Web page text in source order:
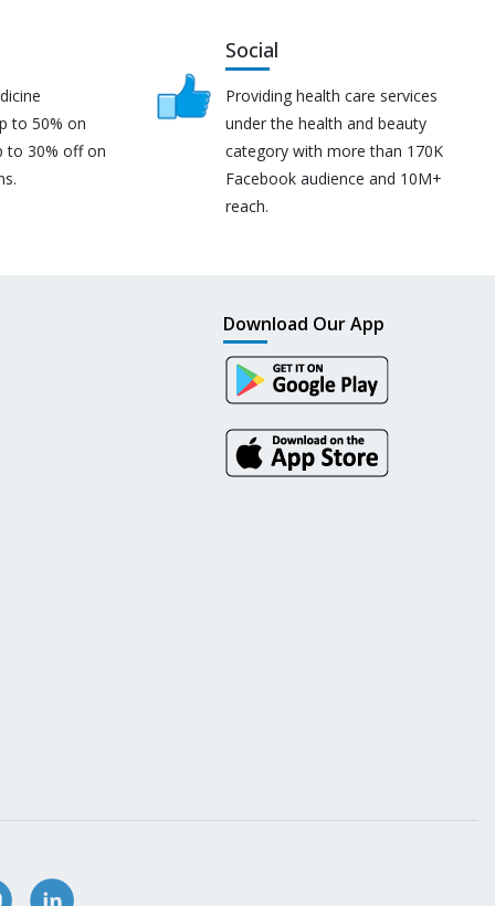
to 50% on
to 30% off on
Social
Providing health care services
under the health and beauty
category with more than 170K
Facebook audience and 10M+
reach.
Download Our App